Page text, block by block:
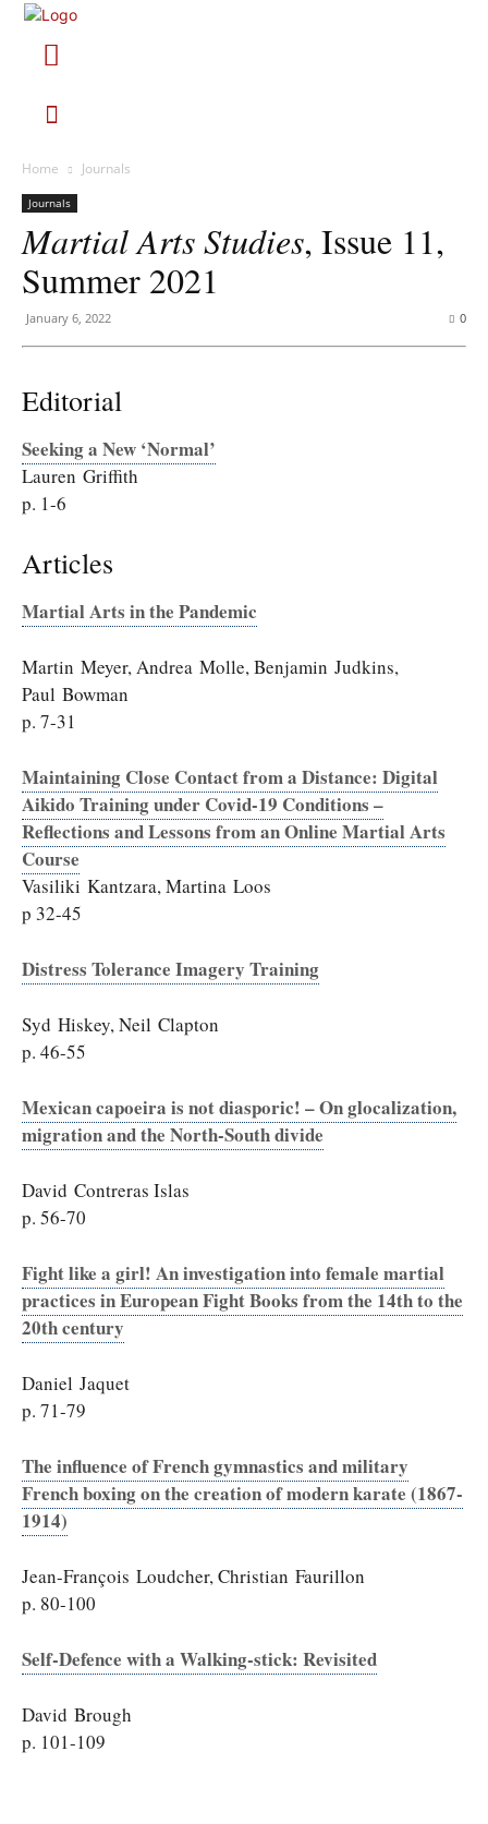
Home Journals
Journals
Martial Arts Studies, Issue 11,
Summer 2021
January 6, 2022 0
Editorial
Seeking a New ‘Normal’
Lauren Griffith
p. 1-6
Articles
Martial Arts in the Pandemic
Martin Meyer, Andrea Molle, Benjamin Judkins,
Paul Bowman
p. 7-31
Maintaining Close Contact from a Distance: Digital
Aikido Training under Covid-19 Conditions –
Reflections and Lessons from an Online Martial Arts
Course
Vasiliki Kantzara, Martina Loos
p 32-45
Distress Tolerance Imagery Training
Syd Hiskey, Neil Clapton
p. 46-55
Mexican capoeira is not diasporic! – On glocalization,
migration and the North-South divide
David Contreras Islas
p. 56-70
Fight like a girl! An investigation into female martial
practices in European Fight Books from the 14th to the
20th century
Daniel Jaquet
p. 71-79
The influence of French gymnastics and military
French boxing on the creation of modern karate (1867-
1914)
Jean-François Loudcher, Christian Faurillon
p. 80-100
Self-Defence with a Walking-stick: Revisited
David Brough
p. 101-109